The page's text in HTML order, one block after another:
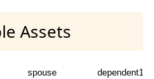
Assets
spouse dependent1